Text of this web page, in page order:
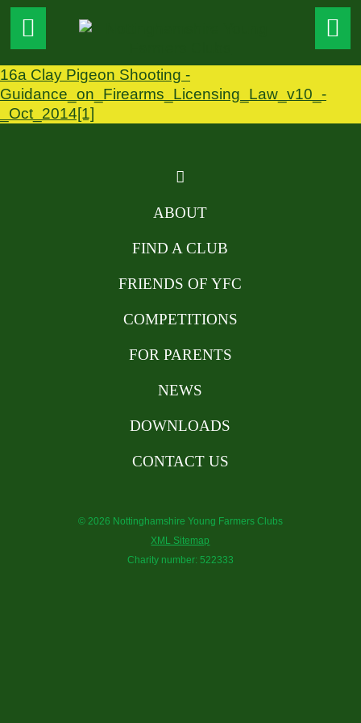
16a Clay Pigeon Shooting -
Guidance_on_Firearms_Licensing_Law_v10_-
_Oct_2014[1]
ABOUT
FIND A CLUB
FRIENDS OF YFC
COMPETITIONS
FOR PARENTS
NEWS
DOWNLOADS
CONTACT US
© 2026 Nottinghamshire Young Farmers Clubs
XML Sitemap
Charity number: 522333